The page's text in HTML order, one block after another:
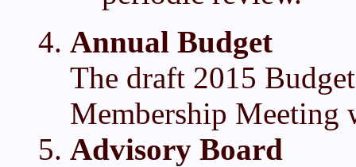
Annual Budget
The draft 2015
Membership Meeting
Advisory Board